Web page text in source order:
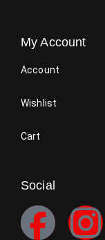
My Account
Account
Wishlist
Cart
Social